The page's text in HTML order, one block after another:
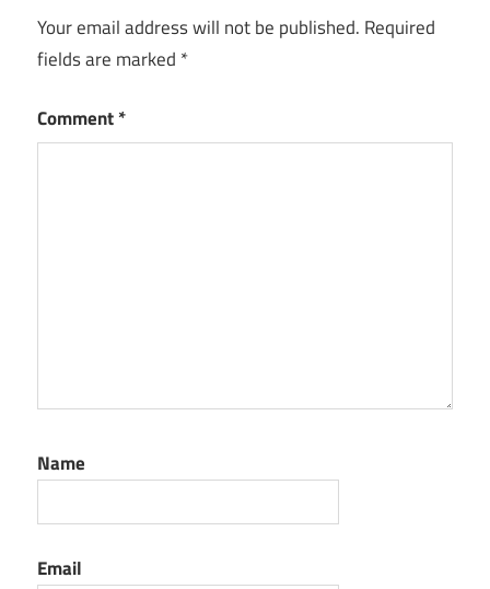
Your email address will not be published. Required
fields are marked *
Comment*
Name
Email